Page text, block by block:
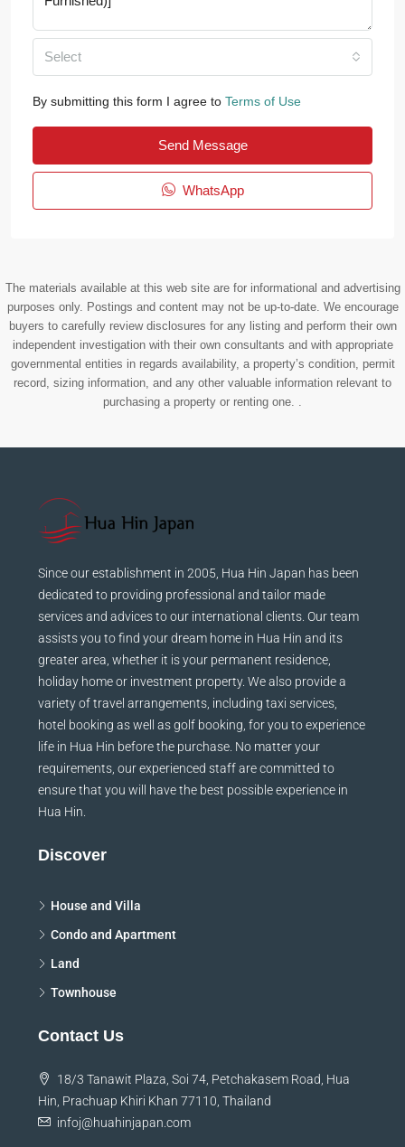
Select
By submitting this form I agree to Terms of Use
Send Message
WhatsApp
The materials available at this web site are for informational and advertising
purposes only. Postings and content may not be up-to-date. We encourage
buyers to carefully review disclosures for any listing and perform their own
independent investigation with their own consultants and with appropriate
governmental entities in regards availability, a property’s condition, permit
record, sizing information, and any other valuable information relevant to
purchasing a property or renting one. .
Since our establishment in 2005, Hua Hin Japan has been
dedicated to providing professional and tailor made
services and advices to our international clients. Our team
assists you to find your dream home in Hua Hin and its
greater area, whether it is your permanent residence,
holiday home or investment property. We also provide a
variety of travel arrangements, including taxi services,
hotel booking as well as golf booking, for you to experience
life in Hua Hin before the purchase. No matter your
requirements, our experienced staff are committed to
ensure that you will have the best possible experience in
Hua Hin.
Discover
House and Villa
Condo and Apartment
Land
Townhouse
Contact Us
18/3 Tanawit Plaza, Soi 74, Petchakasem Road, Hua
Hin, Prachuap Khiri Khan 77110, Thailand
infoj@huahinjapan.com